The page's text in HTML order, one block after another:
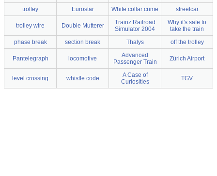
trolley Eurostar White collar crime streetcar
trolley wire Double Mutterer
Trainz Railroad
Simulator 2004
Why it's safe to
take the train
phase break
section break Thalys off the trolley
Pantelegraph locomotive
Advanced
Passenger Train
Zürich Airport
level crossing whistle code
A Case of
Curiosities
TGV